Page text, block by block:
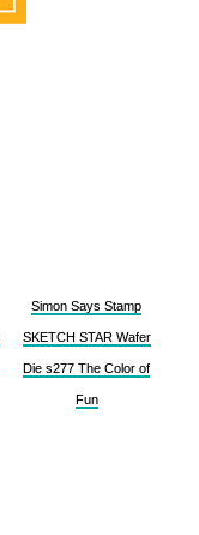
Simon Says Stamp
SKETCH STAR Wafer
Die s277 The Color of
Fun